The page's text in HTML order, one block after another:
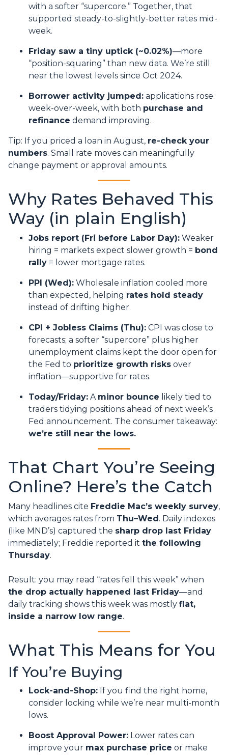
with a softer “supercore.” Together, that
supported steady-to-slightly-better rates mid-
week.
Friday saw a tiny uptick (~0.02%)—more
“position-squaring” than new data. We’re still
near the lowest levels since Oct 2024.
Borrower activity jumped: applications rose
week-over-week, with both purchase and
refinance demand improving.
Tip: If you priced a loan in August, re-check your
numbers. Small rate moves can meaningfully
change payment or approval amounts.
Why Rates Behaved This
Way (in plain English)
Jobs report (Fri before Labor Day): Weaker
hiring = markets expect slower growth = bond
rally = lower mortgage rates.
PPI (Wed): Wholesale inflation cooled more
than expected, helping rates hold steady
instead of drifting higher.
CPI + Jobless Claims (Thu): CPI was close to
forecasts; a softer “supercore” plus higher
unemployment claims kept the door open for
the Fed to prioritize growth risks over
inflation—supportive for rates.
Today/Friday: A minor bounce likely tied to
traders tidying positions ahead of next week’s
Fed announcement. The consumer takeaway:
we’re still near the lows.
That Chart You’re Seeing
Online? Here’s the Catch
Many headlines cite Freddie Mac’s weekly survey,
which averages rates from Thu–Wed . Daily indexes
(like MND’s) captured the sharp drop last Friday
immediately; Freddie reported it the following
Thursday.
Result: you may read “rates fell this week” when
the drop actually happened last Friday—and
daily tracking shows this week was mostly flat,
inside a narrow low range.
What This Means for You
If You’re Buying
Lock-and-Shop: If you find the right home,
consider locking while we’re near multi-month
lows.
Boost Approval Power: Lower rates can
improve your max purchase price or make